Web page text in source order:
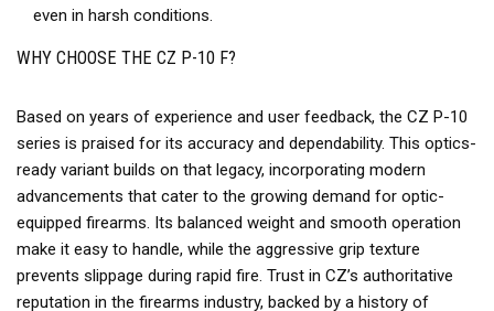
even in harsh conditions.
WHY CHOOSE THE CZ P-10 F?
Based on years of experience and user feedback, the CZ P-10
series is praised for its accuracy and dependability. This optics-
ready variant builds on that legacy, incorporating modern
advancements that cater to the growing demand for optic-
equipped firearms. Its balanced weight and smooth operation
make it easy to handle, while the aggressive grip texture
prevents slippage during rapid fire. Trust in CZ’s authoritative
reputation in the firearms industry, backed by a history of